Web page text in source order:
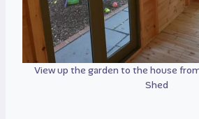
View up the garden to the house
Shed